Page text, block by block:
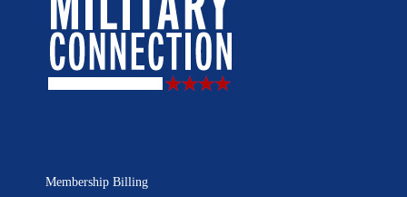
Membership Billing